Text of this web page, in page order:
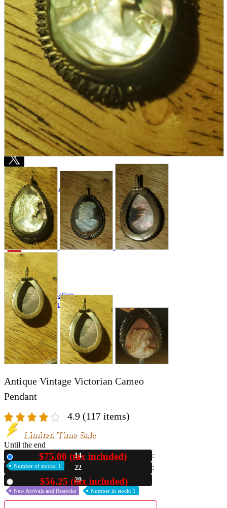
Those who want to sell
Safe purchase
Easy purchase
First-time users
Store Information
List of real stores
Friendly Shop Store List
Event Information
Event site
Official SNS
Hobby Updates
A2 Information
Recruitment Information
Antique Vintage Victorian Cameo
Pendant
4.9 (117 items)
Limited Time Sale
Until the end
14
22
18
$75.00 (tax included)
Number of stocks: 1
$56.25 (tax included)
New Arrivals and Restocks Number in stock: 1